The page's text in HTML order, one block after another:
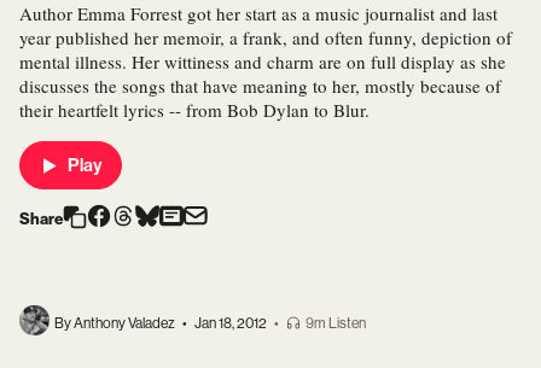
Author Emma Forrest got her start as a music journalist and last
year published her memoir, a frank, and often funny, depiction of
mental illness. Her wittiness and charm are on full display as she
discusses the songs that have meaning to her, mostly because of
their heartfelt lyrics -- from Bob Dylan to Blur.
Play
Share
By Anthony Valadez • Jan 18, 2012 • 9m Listen